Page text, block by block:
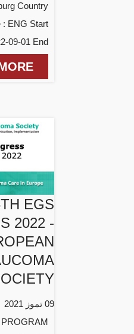
Country
: ENG Start
09-01 End...
EGS
2022 -
09 تموز 2021